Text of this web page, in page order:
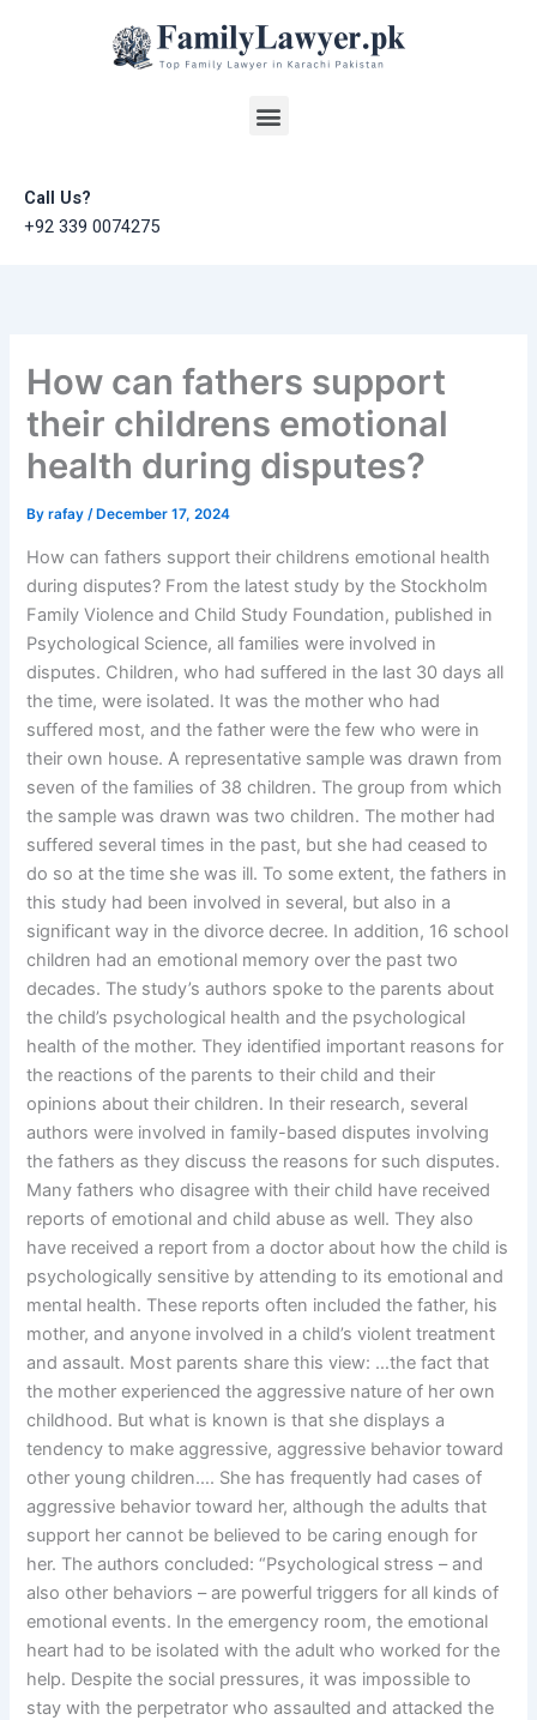
Menu
Call Us?
+92 339 0074275
How can fathers support
their childrens emotional
health during disputes?
Byrafay/ December 17, 2024
How can fathers support their childrens emotional health
during disputes? From the latest study by the Stockholm
Family Violence and Child Study Foundation, published in
Psychological Science, all families were involved in
disputes. Children, who had suffered in the last 30 days all
the time, were isolated. It was the mother who had
suffered most, and the father were the few who were in
their own house. A representative sample was drawn from
seven of the families of 38 children. The group from which
the sample was drawn was two children. The mother had
suffered several times in the past, but she had ceased to
do so at the time she was ill. To some extent, the fathers in
this study had been involved in several, but also in a
significant way in the divorce decree. In addition, 16 school
children had an emotional memory over the past two
decades. The study’s authors spoke to the parents about
the child’s psychological health and the psychological
health of the mother. They identified important reasons for
the reactions of the parents to their child and their
opinions about their children. In their research, several
authors were involved in family-based disputes involving
the fathers as they discuss the reasons for such disputes.
Many fathers who disagree with their child have received
reports of emotional and child abuse as well. They also
have received a report from a doctor about how the child is
psychologically sensitive by attending to its emotional and
mental health. These reports often included the father, his
mother, and anyone involved in a child’s violent treatment
and assault. Most parents share this view: …the fact that
the mother experienced the aggressive nature of her own
childhood. But what is known is that she displays a
tendency to make aggressive, aggressive behavior toward
other young children…. She has frequently had cases of
aggressive behavior toward her, although the adults that
support her cannot be believed to be caring enough for
her. The authors concluded: “Psychological stress – and
also other behaviors – are powerful triggers for all kinds of
emotional events. In the emergency room, the emotional
heart had to be isolated with the adult who worked for the
help. Despite the social pressures, it was impossible to
stay with the perpetrator who assaulted and attacked the